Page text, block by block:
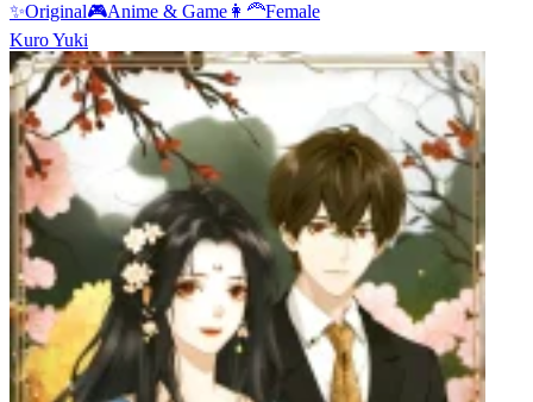
✨Original🎮Anime & Game 👩‍🦰Female
Kuro Yuki